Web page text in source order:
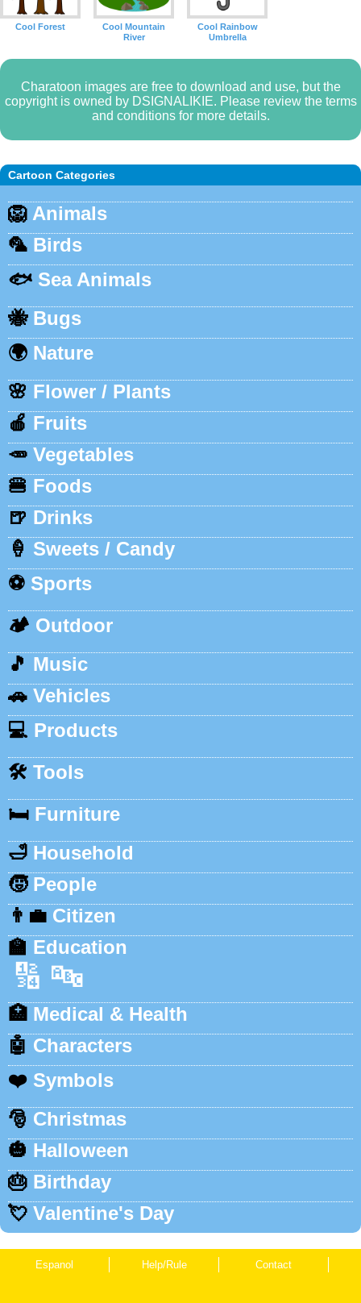
Cartoon Categories
🦁 Animals
🦜 Birds
🐟 Sea Animals
🐝 Bugs
🌍 Nature
🌸 Flower / Plants
🍎 Fruits
🥕 Vegetables
🍔 Foods
🍺 Drinks
🍦 Sweets / Candy
⚽ Sports
🏕️ Outdoor
🎵 Music
🚗 Vehicles
💻 Products
🛠️ Tools
🛏️ Furniture
🛁 Household
🧒 People
👨‍💼 Citizen
🏫 Education
🔢 🔤
🏥 Medical & Health
🤖 Characters
❤️ Symbols
🎅 Christmas
🎃 Halloween
🎂 Birthday
💘 Valentine's Day
Cool Forest
Cool Mountain
River
Cool Rainbow
Umbrella
Charatoon images are free to download and use, but the
copyright is owned by DSIGNALIKIE. Please review the terms
and conditions for more details.
Espanol Help/Rule Contact